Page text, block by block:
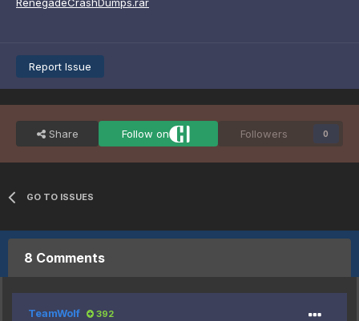
RenegadeCrashDumps.rar
Report Issue
Share Follow on Followers 0
GO TO ISSUES
8 Comments
TeamWolf 392